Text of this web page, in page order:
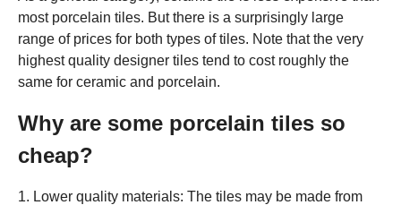
most porcelain tiles. But there is a surprisingly large
range of prices for both types of tiles. Note that the very
highest quality designer tiles tend to cost roughly the
same for ceramic and porcelain.
Why are some porcelain tiles so
cheap?
1. Lower quality materials: The tiles may be made from